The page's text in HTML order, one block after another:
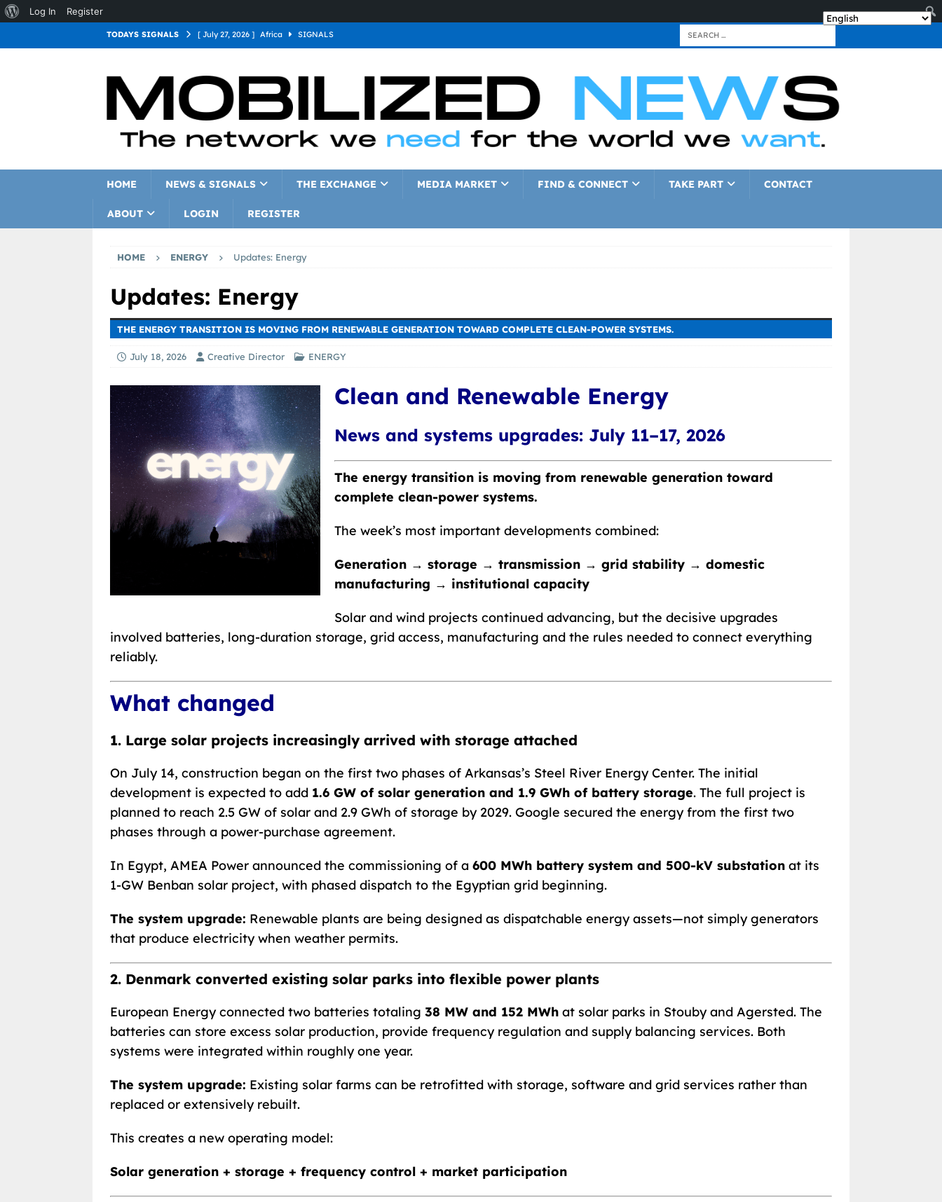
Log In Register
TODAYS SIGNALS [ July 27, 2026 ] Africa SIGNALS
[ July 27, 2026 ] Europe
[ July 27, 2026 ] Latin America
[ July 27, 2026 ] North America
HOME NEWS & SIGNALS THE EXCHANGE MEDIA MARKET FIND & CONNECT TAKE PART CONTACT
ABOUT LOGIN REGISTER
HOME ENERGY Updates: Energy
Updates: Energy
THE ENERGY TRANSITION IS MOVING FROM RENEWABLE GENERATION TOWARD COMPLETE CLEAN-POWER SYSTEMS.
July 18, 2026 Creative Director ENERGY
Clean and Renewable Energy
News and systems upgrades: July 11–17, 2026
The energy transition is moving from renewable generation toward
complete clean-power systems.
The week’s most important developments combined:
Generation → storage → transmission → grid stability → domestic
manufacturing → institutional capacity
Solar and wind projects continued advancing, but the decisive upgrades
involved batteries, long-duration storage, grid access, manufacturing and the rules needed to connect everything
reliably.
What changed
1. Large solar projects increasingly arrived with storage attached
On July 14, construction began on the first two phases of Arkansas’s Steel River Energy Center. The initial
development is expected to add 1.6 GW of solar generation and 1.9 GWh of battery storage. The full project is
planned to reach 2.5 GW of solar and 2.9 GWh of storage by 2029. Google secured the energy from the first two
phases through a power-purchase agreement.
In Egypt, AMEA Power announced the commissioning of a 600 MWh battery system and 500-kV substation at its
1-GW Benban solar project, with phased dispatch to the Egyptian grid beginning.
The system upgrade: Renewable plants are being designed as dispatchable energy assets—not simply generators
that produce electricity when weather permits.
2. Denmark converted existing solar parks into flexible power plants
European Energy connected two batteries totaling 38 MW and 152 MWh at solar parks in Stouby and Agersted. The
batteries can store excess solar production, provide frequency regulation and supply balancing services. Both
systems were integrated within roughly one year.
The system upgrade: Existing solar farms can be retrofitted with storage, software and grid services rather than
replaced or extensively rebuilt.
This creates a new operating model:
Solar generation + storage + frequency control + market participation